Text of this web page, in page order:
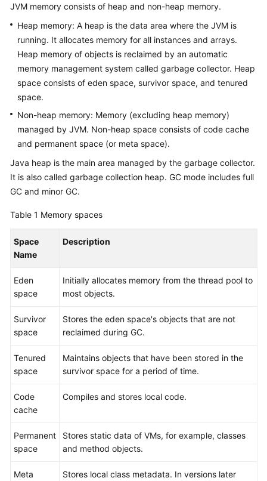
API
Reference
FAQs
Documents
General
Reference
Glossary
Shared
Responsibilities
White
Endpoints
Permissions
JVM memory consists of heap and non-heap memory.
Heap memory: A heap is the data area where the JVM is
running. It allocates memory for all instances and arrays.
Heap memory of objects is reclaimed by an automatic
memory management system called garbage collector. Heap
space consists of eden space, survivor space, and tenured
space.
Non-heap memory: Memory (excluding heap memory)
managed by JVM. Non-heap space consists of code cache
and permanent space (or meta space).
Java heap is the main area managed by the garbage collector.
It is also called garbage collection heap. GC mode includes full
GC and minor GC.
Table 1 Memory spaces
Space
Name
Description
Eden
space
Initially allocates memory from the thread pool to
most objects.
Survivor
space
Stores the eden space's objects that are not
reclaimed during GC.
Tenured
space
Maintains objects that have been stored in the
survivor space for a period of time.
Code
cache
Compiles and stores local code.
Permanent
space
Stores static data of VMs, for example, classes
and method objects.
Meta
Stores local class metadata. In versions later